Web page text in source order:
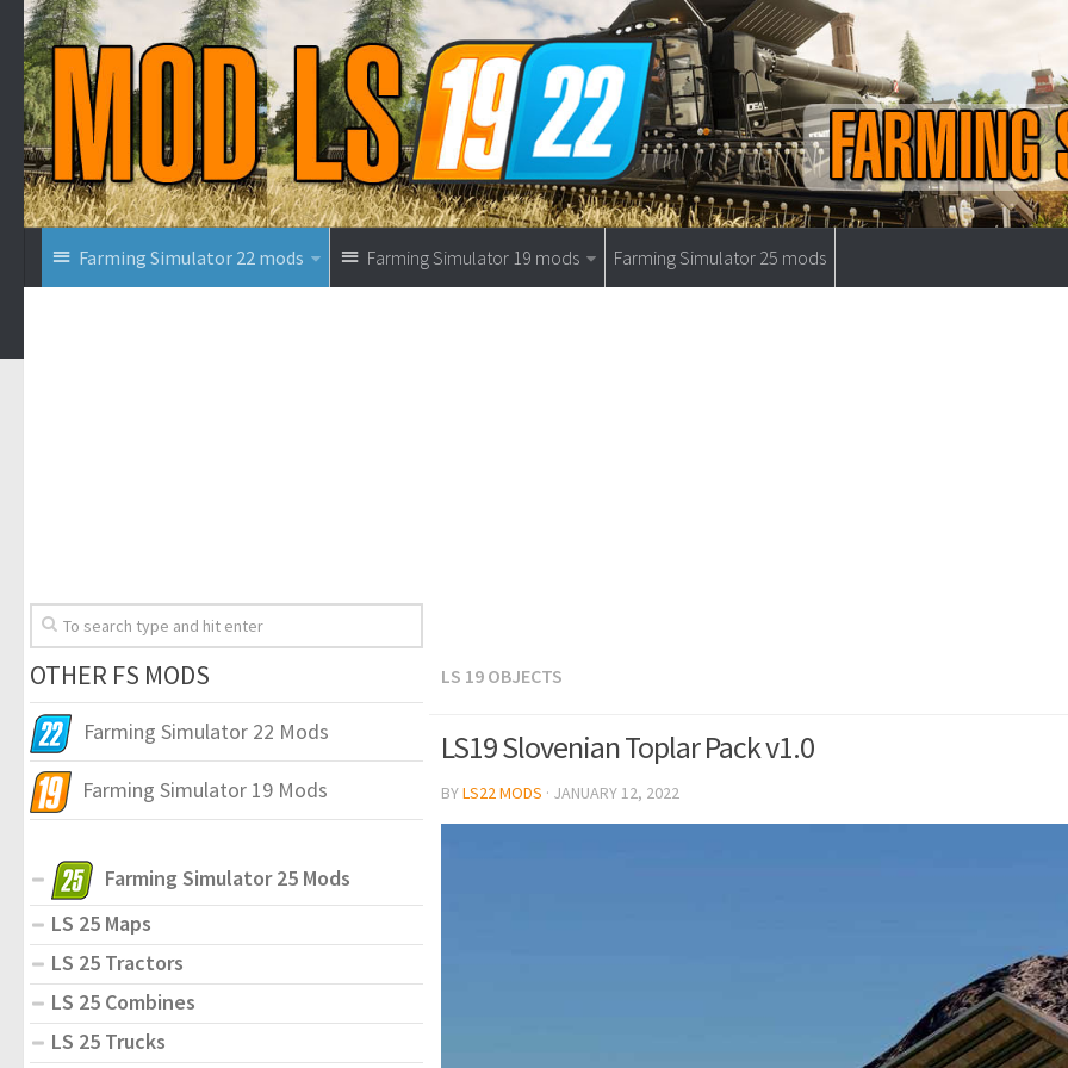
Farming Simulator 22 mods Farming Simulator 19 mods Farming Simulator 25 mods
LS 19 OBJECTS
LS19 Slovenian Toplar Pack v1.0
BYLS22 MODS · JANUARY 12, 2022
OTHER FS MODS
Farming Simulator 22 Mods
Farming Simulator 19 Mods
Farming Simulator 25 Mods
LS 25 Maps
LS 25 Tractors
LS 25 Combines
LS 25 Trucks